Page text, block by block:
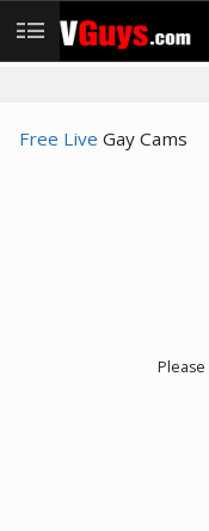
User
Free Live Gay Cams